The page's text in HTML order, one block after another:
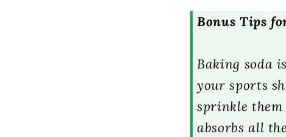
Bonus Tips
Baking soda
your sports
sprinkle
absorbs all